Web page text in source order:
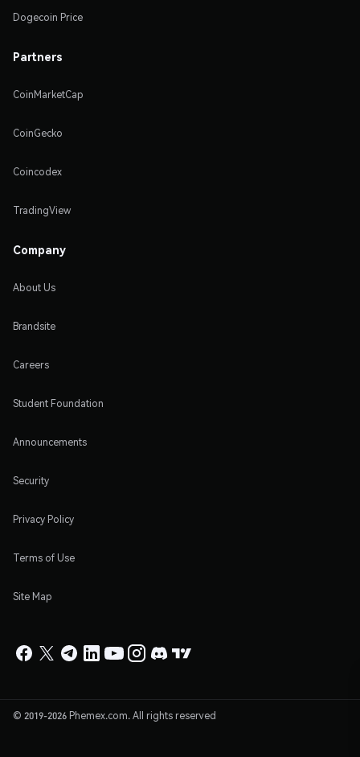
Dogecoin Price
Partners
CoinMarketCap
CoinGecko
Coincodex
TradingView
Company
About Us
Brandsite
Careers
Student Foundation
Announcements
Security
Privacy Policy
Terms of Use
Site Map
© 2019-2026 Phemex.com. All rights reserved